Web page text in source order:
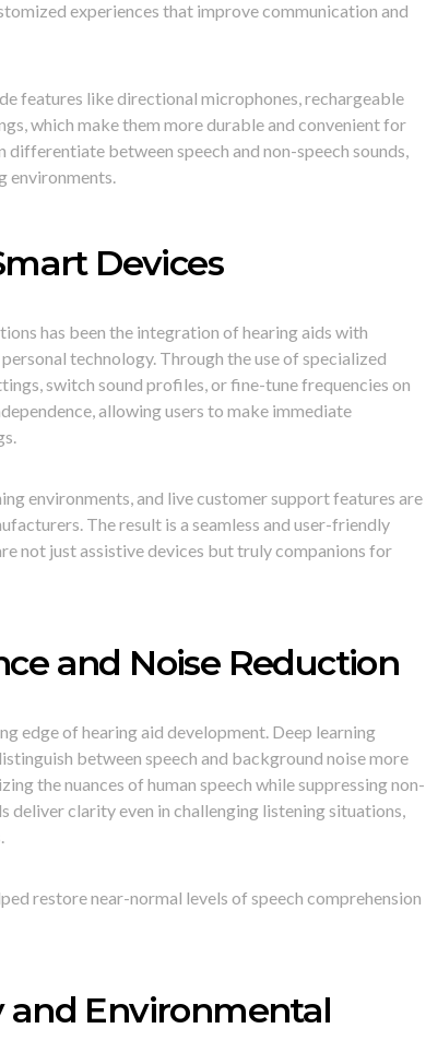
experiences that improve communication and
features like directional microphones, rechargeable
which make them more durable and convenient for
between speech and non-speech sounds,
environments.
Devices
has been the integration of hearing aids with
technology. Through the use of specialized
switch sound profiles, or fine-tune frequencies on
allowing users to make immediate
environments, and live customer support features are
The result is a seamless and user-friendly
not just assistive devices but truly companions for
and Noise Reduction
edge of hearing aid development. Deep learning
between speech and background noise more
the nuances of human speech while suppressing non-
deliver clarity even in challenging listening situations,
restore near-normal levels of speech comprehension
and Environmental